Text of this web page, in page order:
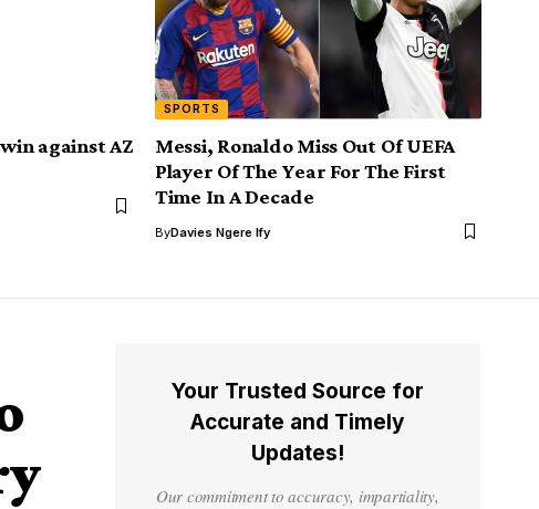
against AZ
SPORTS
Messi, Ronaldo Miss Out Of UEFA
Player Of The Year For The First
Time In A Decade
ByDavies Ngere Ify
Your Trusted Source for
Accurate and Timely
Updates!
Our commitment to accuracy, impartiality,